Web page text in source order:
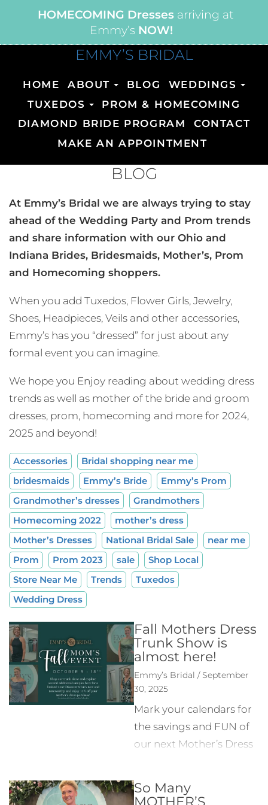
HOMECOMING Dressesarriving at
Emmy’sNOW!
EMMY’S BRIDAL
HOME ABOUT BLOG
WEDDINGS
TUXEDOS
PROM & HOMECOMING
DIAMOND BRIDE PROGRAM
CONTACT
MAKE AN APPOINTMENT
BLOG
At Emmy’s Bridal we are always trying to stay
ahead of the Wedding Party and Prom trends
and share information with our Ohio and
Indiana Brides, Bridesmaids, Mother’s, Prom
and Homecoming shoppers.
When you add Tuxedos, Flower Girls, Jewelry,
Shoes, Headpieces, Veils and other accessories,
Emmy’s has you “dressed” for just about any
formal event you can imagine.
We hope you Enjoy reading about wedding dress
trends as well as mother of the bride and groom
dresses, prom, homecoming and more for 2024,
2025 and beyond!
Accessories
Bridal shopping near me
bridesmaids
Emmy’s Bride
Emmy’s Prom
Grandmother’s dresses
Grandmothers
Homecoming 2022
mother’s dress
Mother’s Dresses
National Bridal Sale
near me
Prom
Prom 2023 sale
Shop Local
Store Near Me
Trends
Tuxedos
Wedding Dress
Fall Mothers Dress
Trunk Show is
almost here!
Emmy’s Bridal / September
30, 2025
Mark your calendars for
the savings and FUN of
our next Mother’s Dress
Event in the spring we
So Many
MOTHER’S